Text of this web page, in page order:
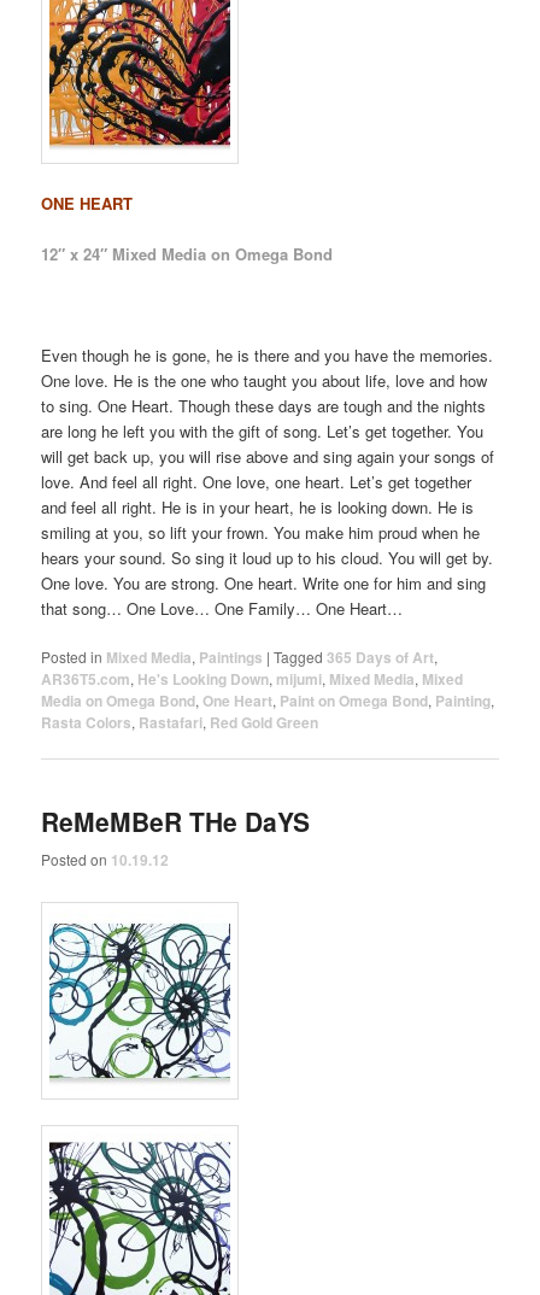
ONE HEART
12″ x 24″ Mixed Media on Omega Bond
Even though he is gone, he is there and you have the memories.
One love. He is the one who taught you about life, love and how
to sing. One Heart. Though these days are tough and the nights
are long he left you with the gift of song. Let’s get together. You
will get back up, you will rise above and sing again your songs of
love. And feel all right. One love, one heart. Let’s get together
and feel all right. He is in your heart, he is looking down. He is
smiling at you, so lift your frown. You make him proud when he
hears your sound. So sing it loud up to his cloud. You will get by.
One love. You are strong. One heart. Write one for him and sing
that song… One Love… One Family… One Heart…
Posted in Mixed Media, Paintings |Tagged 365 Days of Art,
AR36T5.com, He's Looking Down, mijumi, Mixed Media, Mixed
Media on Omega Bond,One Heart, Paint on Omega Bond, Painting,
Rasta Colors, Rastafari, Red Gold Green
ReMeMBeR THe DaYS
Posted on 10.19.12